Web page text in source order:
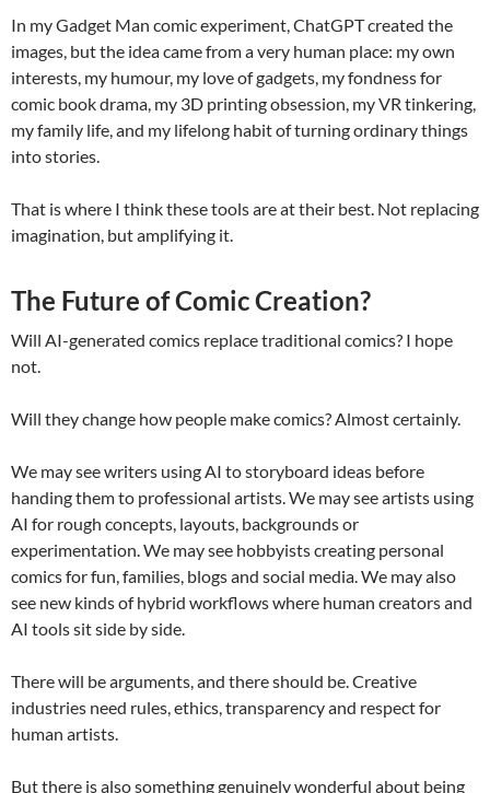
In my Gadget Man comic experiment, ChatGPT created the
images, but the idea came from a very human place: my own
interests, my humour, my love of gadgets, my fondness for
comic book drama, my 3D printing obsession, my VR tinkering,
my family life, and my lifelong habit of turning ordinary things
into stories.
That is where I think these tools are at their best. Not replacing
imagination, but amplifying it.
The Future of Comic Creation?
Will AI-generated comics replace traditional comics? I hope
not.
Will they change how people make comics? Almost certainly.
We may see writers using AI to storyboard ideas before
handing them to professional artists. We may see artists using
AI for rough concepts, layouts, backgrounds or
experimentation. We may see hobbyists creating personal
comics for fun, families, blogs and social media. We may also
see new kinds of hybrid workflows where human creators and
AI tools sit side by side.
There will be arguments, and there should be. Creative
industries need rules, ethics, transparency and respect for
human artists.
But there is also something genuinely wonderful about being